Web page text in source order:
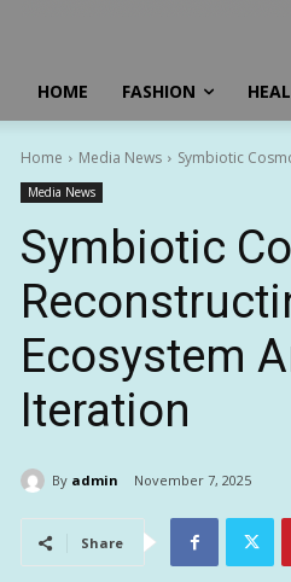
HOME FASHION
Home Media News Symbiotic
Media News
Symbiotic
Ecosystem
Iteration
By admin November 7, 2025
Share